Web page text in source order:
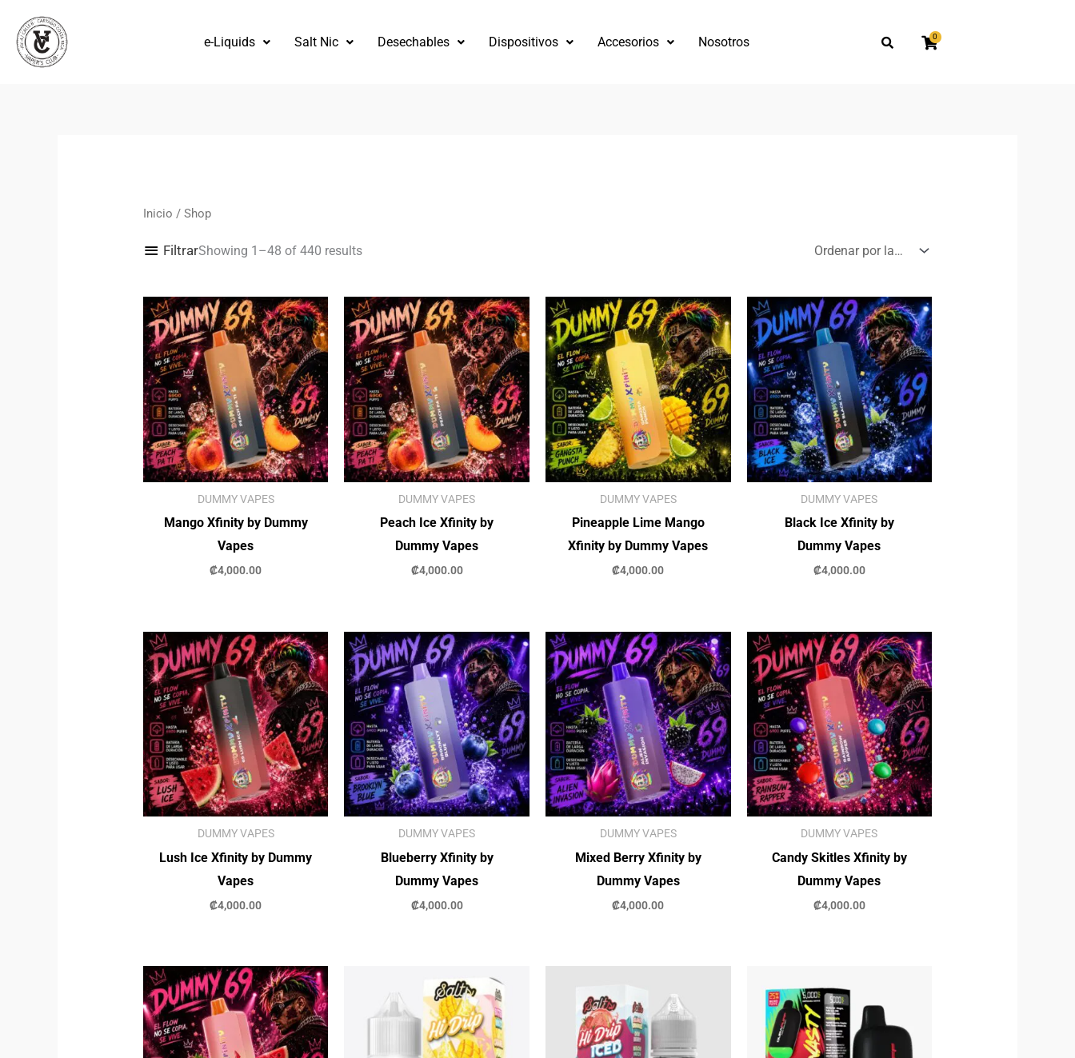
e-Liquids Salt Nic Desechables Dispositivos Accesorios Nosotros 0
Inicio / Shop
FiltrarShowing 1–48 of 440 results
DUMMY VAPES
Mango Xfinity by Dummy
Vapes
₡4,000.00
DUMMY VAPES
Peach Ice Xfinity by
Dummy Vapes
₡4,000.00
DUMMY VAPES
Pineapple Lime Mango
Xfinity by Dummy Vapes
₡4,000.00
DUMMY VAPES
Black Ice Xfinity by
Dummy Vapes
₡4,000.00
DUMMY VAPES
Lush Ice Xfinity by Dummy
Vapes
₡4,000.00
DUMMY VAPES
Blueberry Xfinity by
Dummy Vapes
₡4,000.00
DUMMY VAPES
Mixed Berry Xfinity by
Dummy Vapes
₡4,000.00
DUMMY VAPES
Candy Skitles Xfinity by
Dummy Vapes
₡4,000.00